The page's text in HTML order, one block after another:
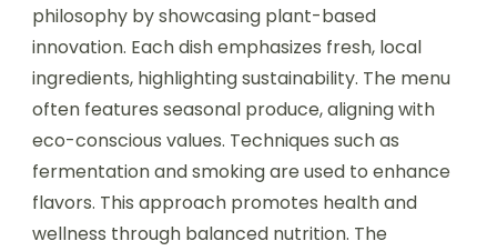
philosophy by showcasing plant-based
innovation. Each dish emphasizes fresh, local
ingredients, highlighting sustainability. The menu
often features seasonal produce, aligning with
eco-conscious values. Techniques such as
fermentation and smoking are used to enhance
flavors. This approach promotes health and
wellness through balanced nutrition. The